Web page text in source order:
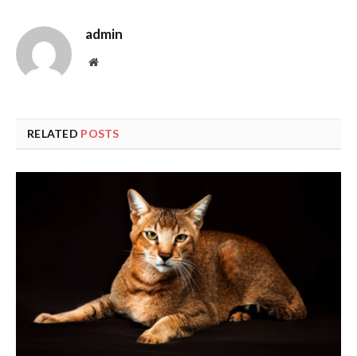
admin
Website
RELATED POSTS